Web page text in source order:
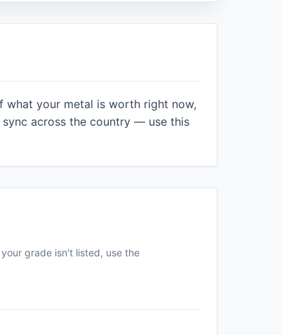
what your metal is worth right now,
sync across the country — use this
grade isn't listed, use the